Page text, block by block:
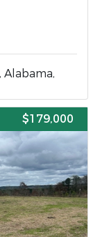
Alabama,
$179,000